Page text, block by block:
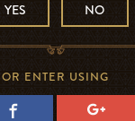
YES NO
OR ENTER USING